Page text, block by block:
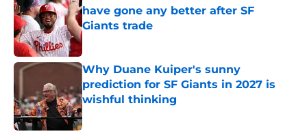
have gone any better after SF
Giants trade
Published by on Invalid Date
Why Duane Kuiper's sunny
prediction for SF Giants in 2027 is
wishful thinking
Published by on Invalid Date